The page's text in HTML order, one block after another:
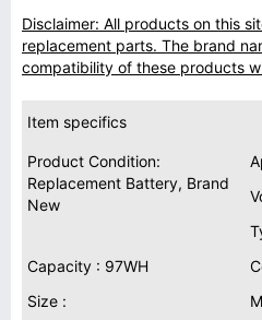
Disclaimer: All products on this
replacement parts. The brand
compatibility of these products
Item specifics
Product Condition:
Replacement Battery, Brand
New
Capacity : 97WH
Size :